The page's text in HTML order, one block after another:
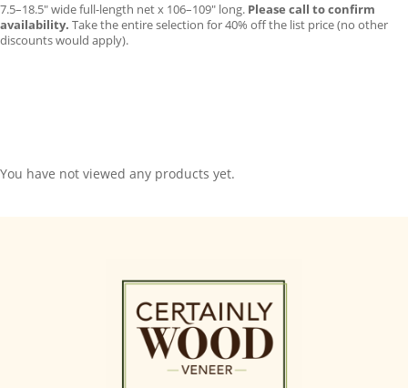
7.5–18.5″ wide full-length net x 106–109″ long. Please call to confirm
availability. Take the entire selection for 40% off the list price (no other
discounts would apply).
You have not viewed any products yet.